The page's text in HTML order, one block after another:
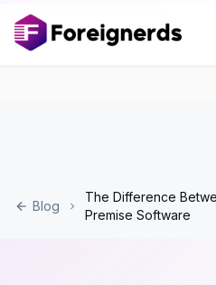
Blog
The Difference
Premise Software